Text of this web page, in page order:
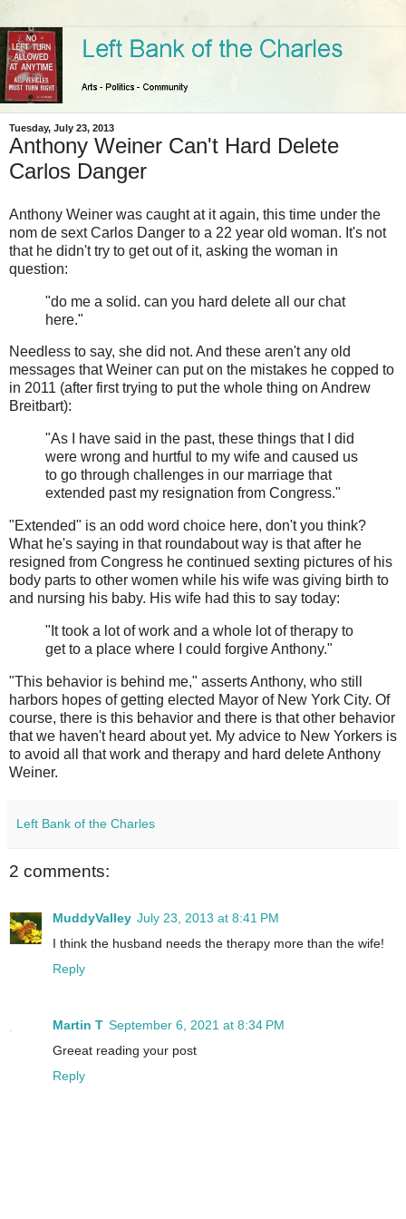
Tuesday, July 23, 2013
Anthony Weiner Can't Hard Delete
Carlos Danger
Anthony Weiner was caught at it again, this time under the
nom de sext Carlos Danger to a 22 year old woman. It's not
that he didn't try to get out of it, asking the woman in
question:
"do me a solid. can you hard delete all our chat
here."
Needless to say, she did not. And these aren't any old
messages that Weiner can put on the mistakes he copped to
in 2011 (after first trying to put the whole thing on Andrew
Breitbart):
"As I have said in the past, these things that I did
were wrong and hurtful to my wife and caused us
to go through challenges in our marriage that
extended past my resignation from Congress."
"Extended" is an odd word choice here, don't you think?
What he's saying in that roundabout way is that after he
resigned from Congress he continued sexting pictures of his
body parts to other women while his wife was giving birth to
and nursing his baby. His wife had this to say today:
"It took a lot of work and a whole lot of therapy to
get to a place where I could forgive Anthony."
"This behavior is behind me," asserts Anthony, who still
harbors hopes of getting elected Mayor of New York City. Of
course, there is this behavior and there is that other behavior
that we haven't heard about yet. My advice to New Yorkers is
to avoid all that work and therapy and hard delete Anthony
Weiner.
Left Bank of the Charles
2 comments:
MuddyValley July 23, 2013 at 8:41 PM
I think the husband needs the therapy more than the wife!
Reply
Martin T September 6, 2021 at 8:34 PM
Greeat reading your post
Reply